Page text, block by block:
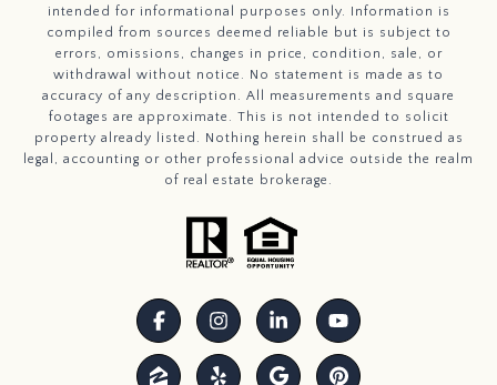
intended for informational purposes only. Information is
compiled from sources deemed reliable but is subject to
errors, omissions, changes in price, condition, sale, or
withdrawal without notice. No statement is made as to
accuracy of any description. All measurements and square
footages are approximate. This is not intended to solicit
property already listed. Nothing herein shall be construed as
legal, accounting or other professional advice outside the realm
of real estate brokerage.